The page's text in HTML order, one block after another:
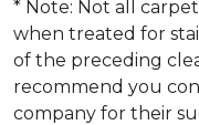
* Note: Not all
when treated for
of the preceding
recommend you
company for their